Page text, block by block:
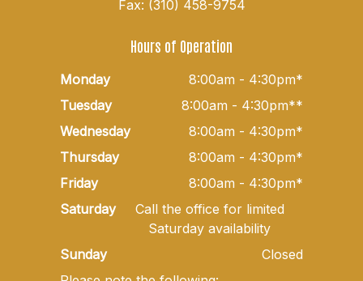
Fax: (310) 458-9754
Hours of Operation
Monday
8:00am - 4:30pm*
Tuesday
8:00am - 4:30pm**
Wednesday
8:00am - 4:30pm*
Thursday
8:00am - 4:30pm*
Friday
8:00am - 4:30pm*
Saturday
Call the office for limited
Saturday availability
Sunday
Closed